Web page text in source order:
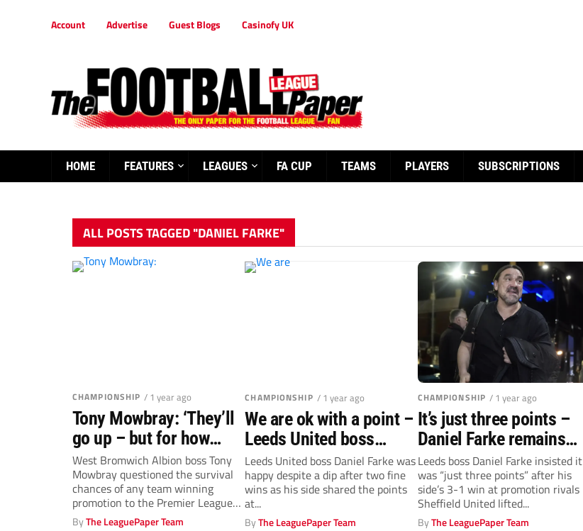
Account Advertise Guest Blogs Casinofy UK
HOME FEATURES LEAGUES FA CUP TEAMS PLAYERS SUBSCRIPTIONS
ALL POSTS TAGGED "DANIEL FARKE"
CHAMPIONSHIP / 1 year ago
Tony Mowbray: ‘They’ll
go up – but for how
long?’
West Bromwich Albion boss Tony
Mowbray questioned the survival
chances of any team winning
promotion to the Premier League
after his...
ByThe LeaguePaper Team
CHAMPIONSHIP / 1 year ago
We are ok with a point –
Leeds United boss
Daniel Farke
Leeds United boss Daniel Farke was
happy despite a dip after two fine
wins as his side shared the points
at...
ByThe LeaguePaper Team
CHAMPIONSHIP / 1 year ago
It’s just three points –
Daniel Farke remains
grounded after Leeds’
late show
Leeds boss Daniel Farke insisted it
was “just three points” after his
side’s 3-1 win at promotion rivals
Sheffield United lifted...
ByThe LeaguePaper Team